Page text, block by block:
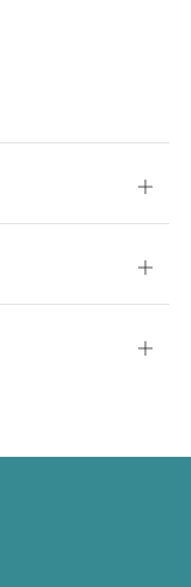
Open
tab
Open
tab
Open